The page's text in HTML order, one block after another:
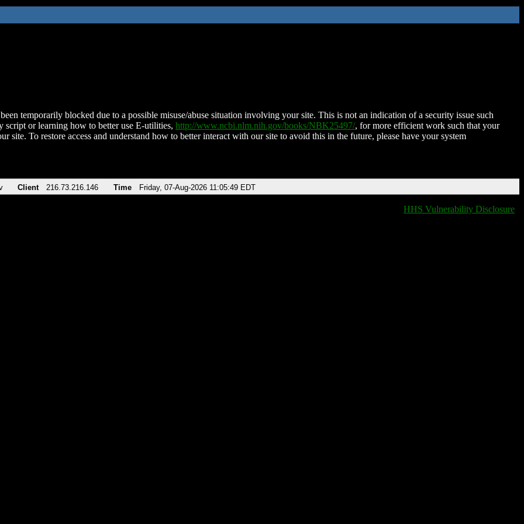
temporarily blocked due to a possible misuse/abuse situation involving your site. This is not an indication of a security issue such
script or learning how to better use E-utilities, http://www.ncbi.nlm.nih.gov/books/NBK25497/, for more efficient work such that your
site. To restore access and understand how to better interact with our site to avoid this in the future, please have your system
Client 216.73.216.146 Time Friday, 07-Aug-2026 11:05:49 EDT
HHS Vulnerability Disclosure